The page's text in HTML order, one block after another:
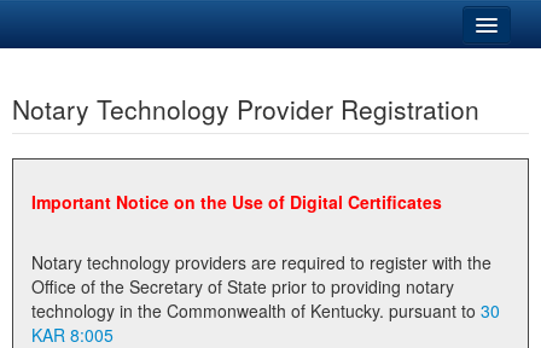
Business
Elections
Administration
Notary Commissions
Notary Technology Provider Registration
Important Notice on the Use of Digital Certificates
Notary technology providers are required to register with the
Office of the Secretary of State prior to providing notary
technology in the Commonwealth of Kentucky. pursuant to 30
KAR 8:005